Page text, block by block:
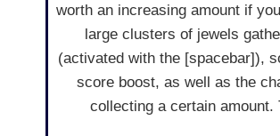
worth an increasing amount if
large clusters of jewels
(activated with the [spacebar]),
score boost, as well as the
collecting a certain amount.